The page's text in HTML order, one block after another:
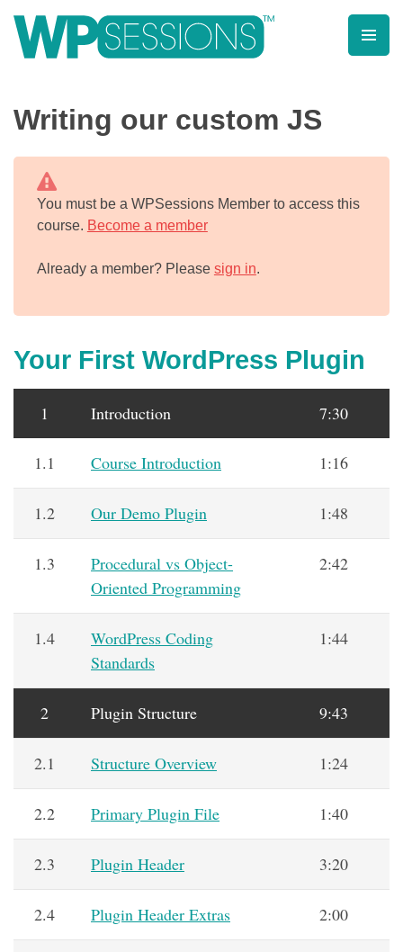
contentLearn from WordPress experts, from everywhere!
Writing our custom JS
You must be a WPSessions Member to access this
course. Become a member
Already a member? Please sign in.
Your First WordPress Plugin
1 Introduction 7:30
1.1 Course Introduction 1:16
1.2 Our Demo Plugin 1:48
1.3
Procedural vs Object-
Oriented Programming
2:42
1.4
WordPress Coding
Standards
1:44
2 Plugin Structure 9:43
2.1 Structure Overview 1:24
2.2 Primary Plugin File 1:40
2.3 Plugin Header 3:20
2.4 Plugin Header Extras 2:00